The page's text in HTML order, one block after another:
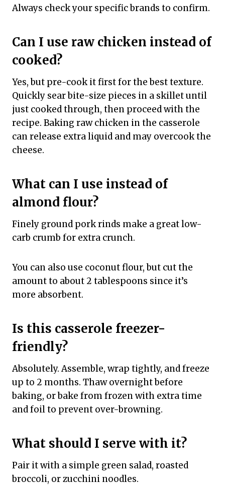
Always check your specific brands to confirm.
Can I use raw chicken instead of
cooked?
Yes, but pre-cook it first for the best texture.
Quickly sear bite-size pieces in a skillet until
just cooked through, then proceed with the
recipe. Baking raw chicken in the casserole
can release extra liquid and may overcook the
cheese.
What can I use instead of
almond flour?
Finely ground pork rinds make a great low-
carb crumb for extra crunch.
You can also use coconut flour, but cut the
amount to about 2 tablespoons since it’s
more absorbent.
Is this casserole freezer-
friendly?
Absolutely. Assemble, wrap tightly, and freeze
up to 2 months. Thaw overnight before
baking, or bake from frozen with extra time
and foil to prevent over-browning.
What should I serve with it?
Pair it with a simple green salad, roasted
broccoli, or zucchini noodles.